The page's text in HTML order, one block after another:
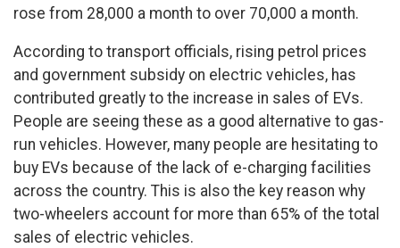
rose from 28,000 a month to over 70,000 a month.
According to transport officials, rising petrol prices
and government subsidy on electric vehicles, has
contributed greatly to the increase in sales of EVs.
People are seeing these as a good alternative to gas-
run vehicles. However, many people are hesitating to
buy EVs because of the lack of e-charging facilities
across the country. This is also the key reason why
two-wheelers account for more than 65% of the total
sales of electric vehicles.